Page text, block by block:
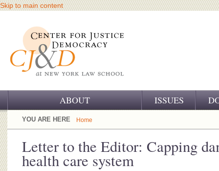
Skip to main content
ABOUT
OUR CHALLENGE
OUR HISTORY
ISSUES
YOU ARE HERE Home
Letter to the Editor: Capping
health care system